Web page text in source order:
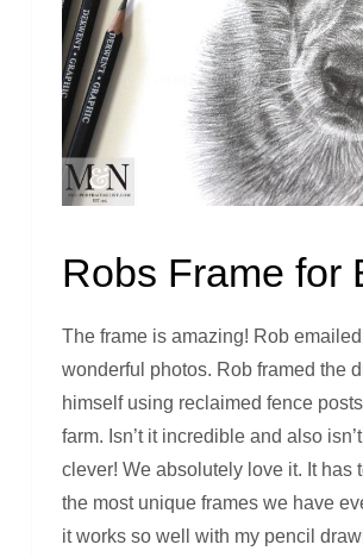
Robs Frame for
The frame is amazing! Rob
wonderful photos. Rob framed the
himself using reclaimed fence
farm. Isn’t it incredible and also
clever! We absolutely love it. It has
the most unique frames we have
it works so well with my pencil